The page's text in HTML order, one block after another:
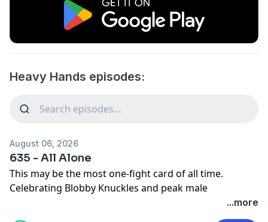
Heavy Hands episodes:
August 06, 2026
635 - All Alone
This may be the most one-fight card of all time.
Celebrating Blobby Knuckles and peak male
https://www.patreon.com/heavyhands/posts/bonus-
...more